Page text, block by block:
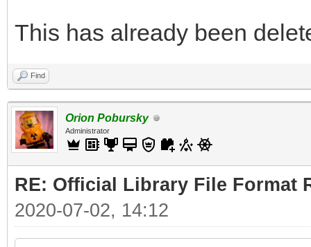
This has already been
Find
Orion Pobursky
Administrator
RE: Official Library File Format
2020-07-02, 14:12